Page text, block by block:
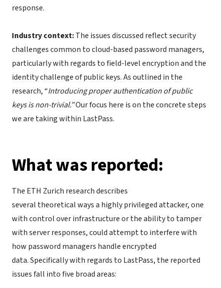
response.
Industry context:The issues discussed reflect security
challenges common to cloud-based password managers,
particularly with regards to field-level encryption and the
identity challenge of public keys. As outlined in the
research, “Introducing proper authentication of public
keys is non-trivial.”Our focus here is on the concrete steps
we are taking within LastPass.
What was reported:
The ETH Zurich research describes
several theoretical ways a highly privileged attacker, one
with control over infrastructure or the ability to tamper
with server responses, could attempt to interfere with
how password managers handle encrypted
data. Specifically with regards to LastPass, the reported
issues fall into five broad areas: